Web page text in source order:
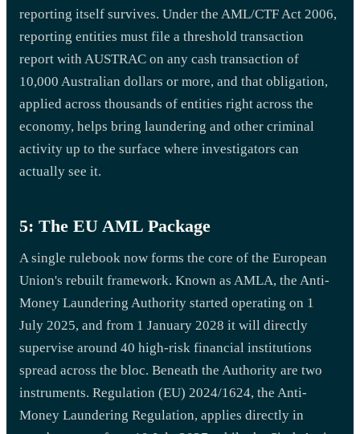
reporting itself survives. Under the AML/CTF Act 2006,
reporting entities must file a threshold transaction
report with AUSTRAC on any cash transaction of
10,000 Australian dollars or more, and that obligation,
applied across thousands of entities right across the
economy, helps bring laundering and other criminal
activity up to the surface where investigators can
actually see it.
5: The EU AML Package
A single rulebook now forms the core of the European
Union's rebuilt framework. Known as AMLA, the Anti-
Money Laundering Authority started operating on 1
July 2025, and from 1 January 2028 it will directly
supervise around 40 high-risk financial institutions
spread across the bloc. Beneath the Authority are two
instruments. Regulation (EU) 2024/1624, the Anti-
Money Laundering Regulation, applies directly in